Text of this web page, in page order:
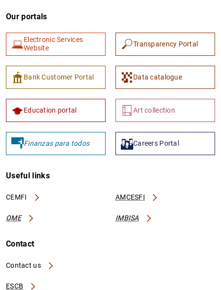
Our portals
Electronic Services
Website
Transparency Portal
Bank Customer Portal Data catalogue
Education portal Art collection
Finanzas para todos Careers Portal
Useful links
CEMFI AMCESFI
OME IMBISA
Contact
Contact us
ESCB